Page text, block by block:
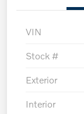
VIN
Stock #
Exterior
Interior